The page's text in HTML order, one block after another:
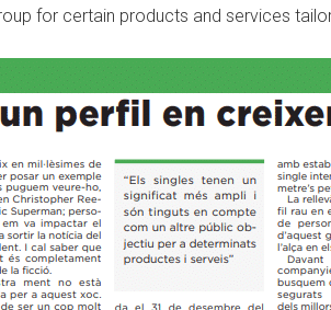
for certain products and services